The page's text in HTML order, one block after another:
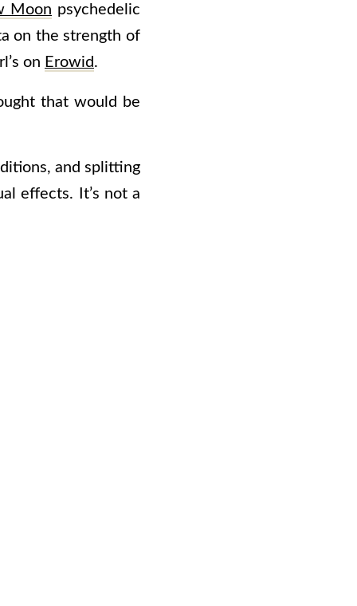
Moon psychedelic
on the strength of
on Erowid.
that would be
and splitting
effects. It’s not a